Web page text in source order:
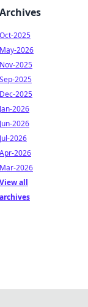
Archives
Oct-2025
May-2026
Nov-2025
Sep-2025
Dec-2025
Jan-2026
Jun-2026
Jul-2026
Apr-2026
Mar-2026
View all
archives